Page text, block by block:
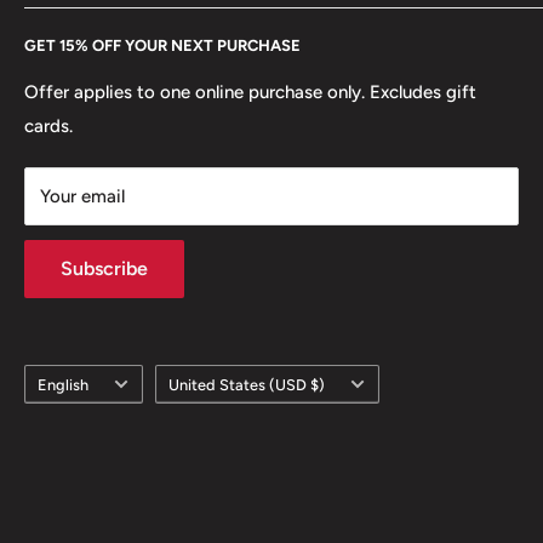
GET 15% OFF YOUR NEXT PURCHASE
Offer applies to one online purchase only. Excludes gift
cards.
Your email
Subscribe
Every Hobby of Kings coin purchase supports charities in
Europe. Learn More
Language
English Country/region
United States (USD $)